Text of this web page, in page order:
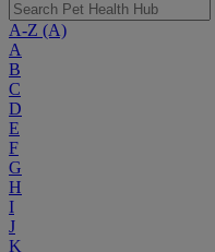
A-Z (A)
A
B
C
D
E
F
G
H
I
J
K